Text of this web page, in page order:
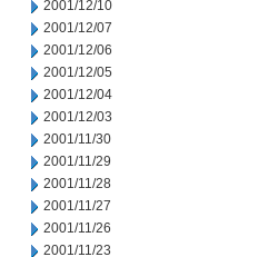
2001/12/10
2001/12/07
2001/12/06
2001/12/05
2001/12/04
2001/12/03
2001/11/30
2001/11/29
2001/11/28
2001/11/27
2001/11/26
2001/11/23